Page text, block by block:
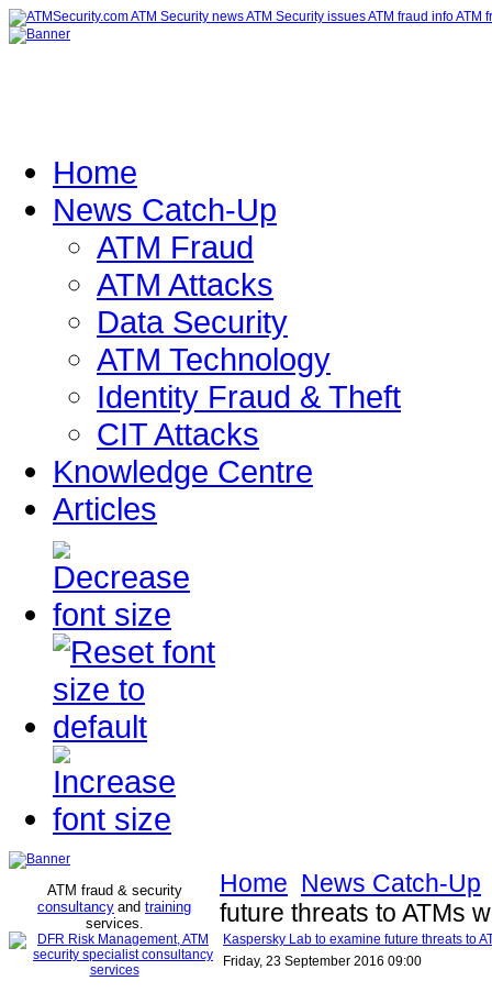
Home
News Catch-Up
ATM Fraud
ATM Attacks
Data Security
ATM Technology
Identity Fraud & Theft
CIT Attacks
Knowledge Centre
Articles
ATM fraud & security
consultancy and training
services.
Home News Catch-Up
future threats to ATMs
Kaspersky Lab to examine future threats to
Friday, 23 September 2016 09:00